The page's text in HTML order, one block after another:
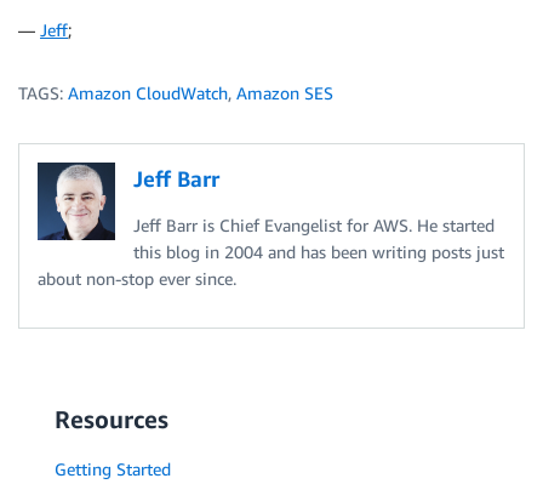
— Jeff;
TAGS: Amazon CloudWatch, Amazon SES
Jeff Barr
Jeff Barr is Chief Evangelist for AWS. He started
this blog in 2004 and has been writing posts just
about non-stop ever since.
Resources
Getting Started